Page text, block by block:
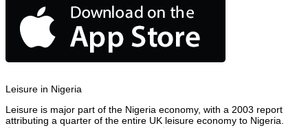
Leisure in Nigeria
Leisure is major part of the Nigeria economy, with a 2003 report
attributing a quarter of the entire UK leisure economy to Nigeria.